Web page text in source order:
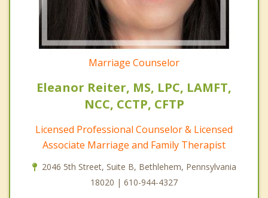
Marriage Counselor
Eleanor Reiter, MS, LPC, LAMFT,
NCC, CCTP, CFTP
Licensed Professional Counselor & Licensed
Associate Marriage and Family Therapist
2046 5th Street, Suite B, Bethlehem, Pennsylvania
18020 | 610-944-4327